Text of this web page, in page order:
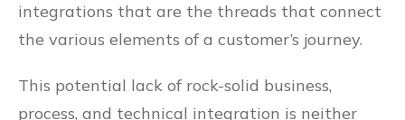
integrations that are the threads that connect
the various elements of a customer’s journey.
This potential lack of rock-solid business,
process, and technical integration is neither